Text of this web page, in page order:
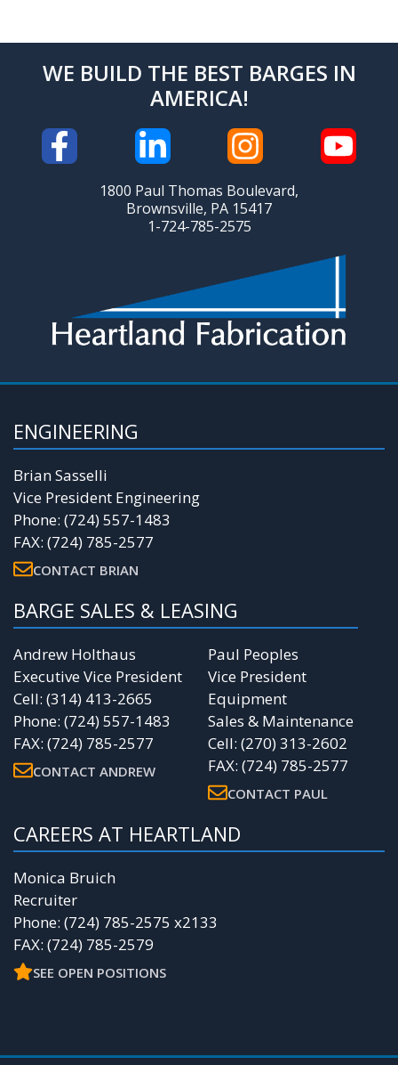
WE BUILD THE BEST BARGES IN
AMERICA!
1800 Paul Thomas Boulevard,
Brownsville, PA 15417
1-724-785-2575
ENGINEERING
Brian Sasselli
Vice President Engineering
Phone: (724) 557-1483
FAX: (724) 785-2577
CONTACT BRIAN
BARGE SALES & LEASING
Andrew Holthaus
Executive Vice President
Cell: (314) 413-2665
Phone: (724) 557-1483
FAX: (724) 785-2577
CONTACT ANDREW
Paul Peoples
Vice President
Equipment
Sales & Maintenance
Cell: (270) 313-2602
FAX: (724) 785-2577
CONTACT PAUL
CAREERS AT HEARTLAND
Monica Bruich
Recruiter
Phone: (724) 785-2575 x2133
FAX: (724) 785-2579
SEE OPEN POSITIONS